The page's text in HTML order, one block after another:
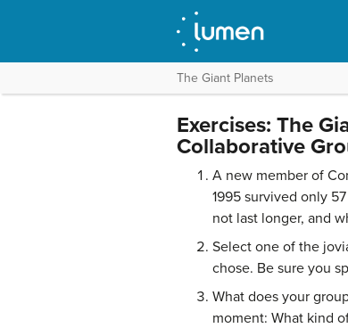
The Giant Planets
Exercises: The
Collaborative
A new member of
1995 survived only
not last longer, and
Select one of the
chose. Be sure you
What does your
moment: What kind